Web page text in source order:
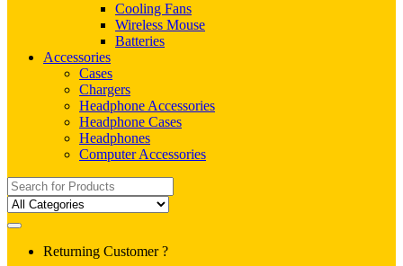
Cooling Fans
Wireless Mouse
Batteries
Accessories
Cases
Chargers
Headphone Accessories
Headphone Cases
Headphones
Computer Accessories
Search
for:
Returning Customer ?